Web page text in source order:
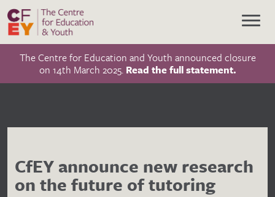
The Centre for Education and Youth announced closure
on 14th March 2025. Read the full statement.
CfEY announce new research
on the future of tutoring